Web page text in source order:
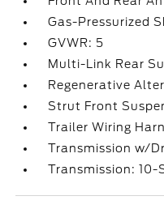
Gas-Pressurized
GVWR: 5
Multi-Link Rear
Regenerative
Strut Front
Trailer Wiring
Transmission w/
Transmission: